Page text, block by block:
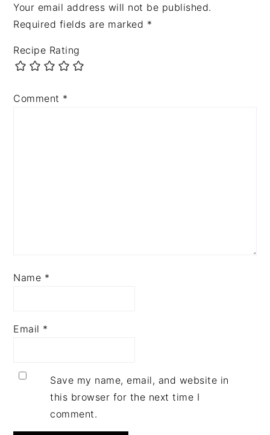
Your email address will not be published.
Required fields are marked *
Recipe Rating
Comment *
Name *
Email *
Save my name, email, and website in
this browser for the next time I
comment.